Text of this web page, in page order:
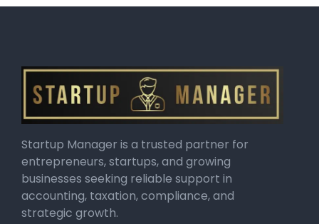
Startup Manager is a trusted partner for
entrepreneurs, startups, and growing
businesses seeking reliable support in
accounting, taxation, compliance, and
strategic growth.